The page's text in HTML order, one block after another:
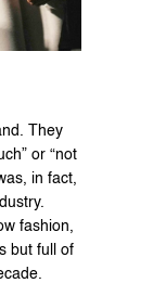
They
or “not
in fact,
fashion,
but full of